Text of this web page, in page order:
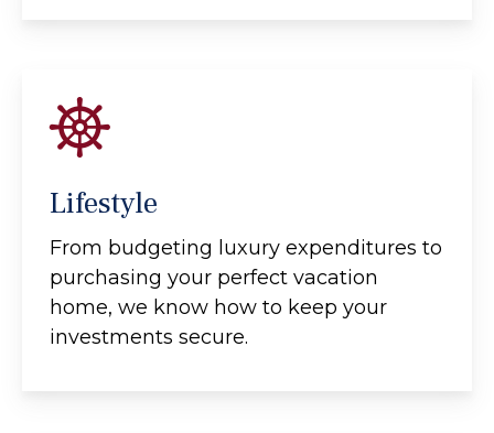
Lifestyle
From budgeting luxury expenditures to
purchasing your perfect vacation
home, we know how to keep your
investments secure.